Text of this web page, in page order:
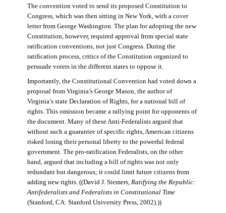
The convention voted to send its proposed Constitution to
Congress, which was then sitting in New York, with a cover
letter from George Washington. The plan for adopting the new
Constitution, however, required approval from special state
ratification conventions, not just Congress. During the
ratification process, critics of the Constitution organized to
persuade voters in the different states to oppose it.
Importantly, the Constitutional Convention had voted down a
proposal from Virginia’s George Mason, the author of
Virginia’s state Declaration of Rights, for a national bill of
rights. This omission became a rallying point for opponents of
the document. Many of these Anti-Federalists argued that
without such a guarantee of specific rights, American citizens
risked losing their personal liberty to the powerful federal
government. The pro-ratification Federalists, on the other
hand, argued that including a bill of rights was not only
redundant but dangerous; it could limit future citizens from
adding new rights. ((David J. Siemers, Ratifying the Republic:
Antifederalists and Federalists in Constitutional Time
(Stanford, CA: Stanford University Press, 2002).))